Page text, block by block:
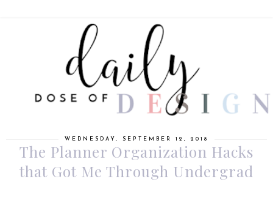
WEDNESDAY, SEPTEMBER 12, 2018
The Planner Organization Hacks
that Got Me Through Undergrad